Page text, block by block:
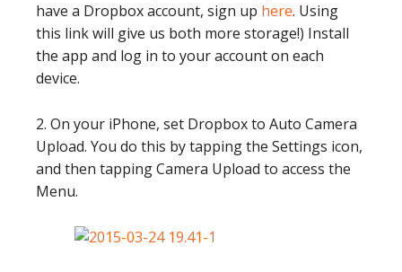
have a Dropbox account, sign up here. Using
this link will give us both more storage!) Install
the app and log in to your account on each
device.
2. On your iPhone, set Dropbox to Auto Camera
Upload. You do this by tapping the Settings icon,
and then tapping Camera Upload to access the
Menu.